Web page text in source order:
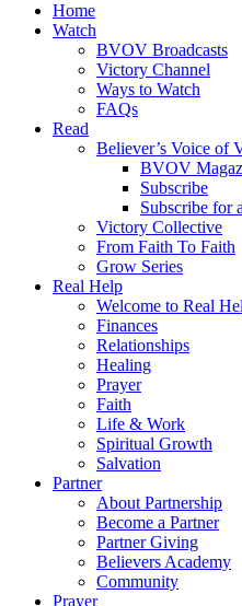
Home
Watch
BVOV Broadcasts
Victory Channel
Ways to Watch
FAQs
Read
Believer’s Voice of
BVOV
Subscribe
Subscribe for
Victory Collective
From Faith To Faith
Grow Series
Real Help
Welcome to Real
Finances
Relationships
Healing
Prayer
Faith
Life & Work
Spiritual Growth
Salvation
Partner
About Partnership
Become a Partner
Partner Giving
Believers Academy
Community
Prayer